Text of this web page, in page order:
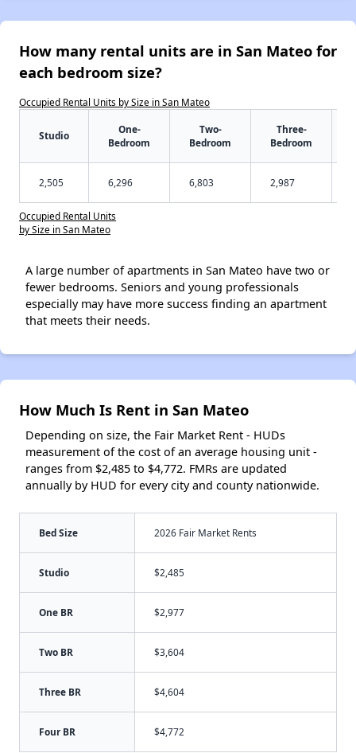
How many rental units are in San Mateo for
each bedroom size?
Occupied Rental Units by Size in San Mateo
Studio
One-
Bedroom
Two-
Bedroom
Three-
Bedroom
2,505 6,296 6,803 2,987
Occupied Rental Units
by Size in San Mateo
A large number of apartments in San Mateo have two or
fewer bedrooms. Seniors and young professionals
especially may have more success finding an apartment
that meets their needs.
How Much Is Rent in San Mateo
Depending on size, the Fair Market Rent - HUDs
measurement of the cost of an average housing unit -
ranges from $2,485 to $4,772. FMRs are updated
annually by HUD for every city and county nationwide.
Bed Size 2026 Fair Market Rents
Studio $2,485
One BR $2,977
Two BR $3,604
Three BR $4,604
Four BR $4,772